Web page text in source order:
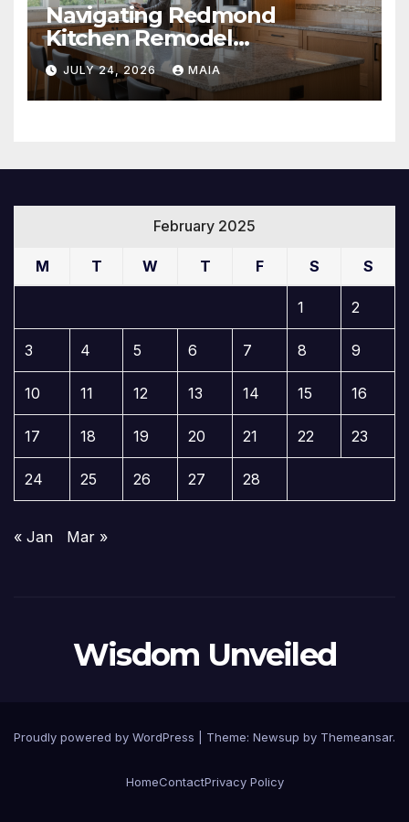
Navigating Redmond
Kitchen Remodel
Contractors Like a Pro
JULY 24, 2026 MAIA
February 2025
M T W T F S S
1 2
3 4 5 6 7 8 9
10 11 12 13 14 15 16
17 18 19 20 21 22 23
24 25 26 27 28
« Jan Mar »
Wisdom Unveiled
Proudly powered by WordPress Theme: Newsup by Themeansar.
HomeContactPrivacy Policy